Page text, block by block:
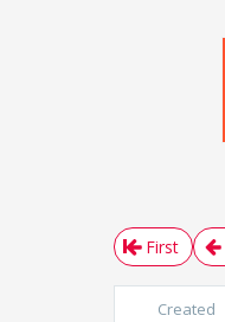
First
Created